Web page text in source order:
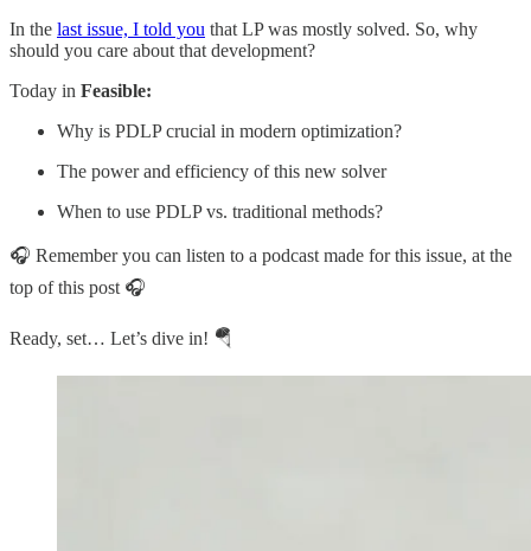
In the last issue, I told you that LP was mostly solved. So, why
should you care about that development?
Today in Feasible:
Why is PDLP crucial in modern optimization?
The power and efficiency of this new solver
When to use PDLP vs. traditional methods?
🎧 Remember you can listen to a podcast made for this issue, at the
top of this post 🎧
Ready, set… Let’s dive in! 🪂